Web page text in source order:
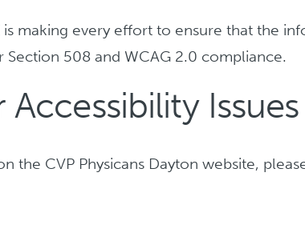
is making every effort to ensure that the
Section 508 and WCAG 2.0 compliance.
Issues
the CVP Physicans Dayton website,